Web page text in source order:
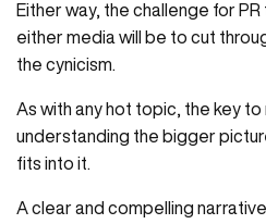
Either way, the challenge for
either media will be to cut
the cynicism.
As with any hot topic, the key
understanding the bigger
fits into it.
A clear and compelling